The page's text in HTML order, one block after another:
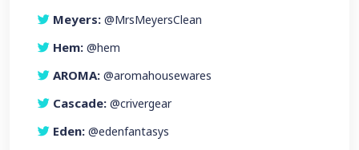
Meyers: @MrsMeyersClean
Hem: @hem
AROMA: @aromahousewares
Cascade: @crivergear
Eden: @edenfantasys